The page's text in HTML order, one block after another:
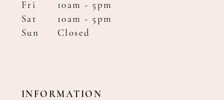
Fri
10am - 5pm
Sat
10am - 5pm
Sun
Closed
INFORMATION